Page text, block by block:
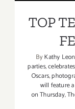
TOP
ByKathy
parties,
Oscars,
will feature
on Thursday,